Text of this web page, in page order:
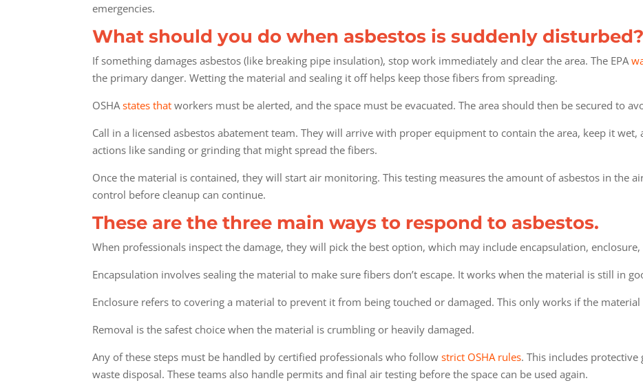
emergencies.
What should you do when asbestos is suddenly disturbed?
If something damages asbestos (like breaking pipe insulation), stop work immediately and clear the area. The EPA
the primary danger. Wetting the material and sealing it off helps keep those fibers from spreading.
OSHAstates that workers must be alerted, and the space must be evacuated. The area should then be secured to
Call in a licensed asbestos abatement team. They will arrive with proper equipment to contain the area, keep it
actions like sanding or grinding that might spread the fibers.
Once the material is contained, they will start air monitoring. This testing measures the amount of asbestos in the
control before cleanup can continue.
These are the three main ways to respond to asbestos.
When professionals inspect the damage, they will pick the best option, which may include encapsulation,
Encapsulation involves sealing the material to make sure fibers don’t escape. It works when the material is still in
Enclosure refers to covering a material to prevent it from being touched or damaged. This only works if the
Removal is the safest choice when the material is crumbling or heavily damaged.
Any of these steps must be handled by certified professionals who followstrict OSHA rules. This includes protective
waste disposal. These teams also handle permits and final air testing before the space can be used again.